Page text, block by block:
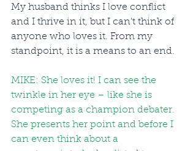
My husband thinks I love conflict
and I thrive in it, but I can’t think of
anyone who loves it. From my
standpoint, it is a means to an end.
MIKE: She loves it! I can see the
twinkle in her eye – like she is
competing as a champion debater.
She presents her point and before I
can even think about a